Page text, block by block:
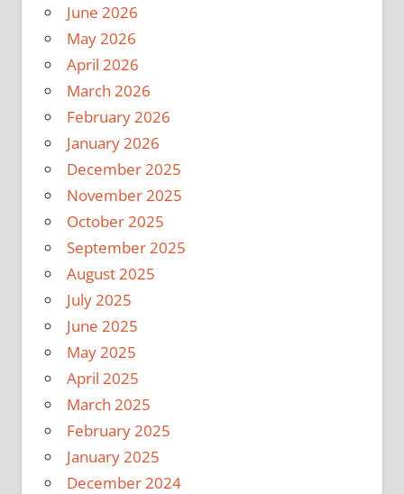
June 2026
May 2026
April 2026
March 2026
February 2026
January 2026
December 2025
November 2025
October 2025
September 2025
August 2025
July 2025
June 2025
May 2025
April 2025
March 2025
February 2025
January 2025
December 2024